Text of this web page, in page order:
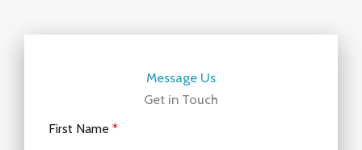
Message Us
Get in Touch
First Name *